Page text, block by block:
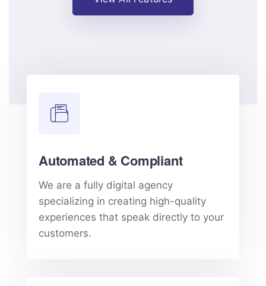
Automated & Compliant
We are a fully digital agency
specializing in creating high-quality
experiences that speak directly to your
customers.